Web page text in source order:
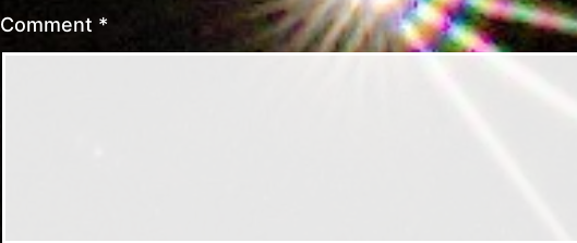
Comment *